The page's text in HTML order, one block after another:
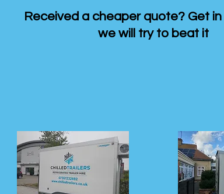
Received a cheaper quote? Get
we will try to beat it